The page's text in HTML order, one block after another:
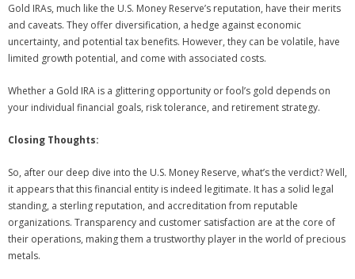
Gold IRAs, much like the U.S. Money Reserve’s reputation, have their merits
and caveats. They offer diversification, a hedge against economic
uncertainty, and potential tax benefits. However, they can be volatile, have
limited growth potential, and come with associated costs.
Whether a Gold IRA is a glittering opportunity or fool’s gold depends on
your individual financial goals, risk tolerance, and retirement strategy.
Closing Thoughts:
So, after our deep dive into the U.S. Money Reserve, what’s the verdict? Well,
it appears that this financial entity is indeed legitimate. It has a solid legal
standing, a sterling reputation, and accreditation from reputable
organizations. Transparency and customer satisfaction are at the core of
their operations, making them a trustworthy player in the world of precious
metals.